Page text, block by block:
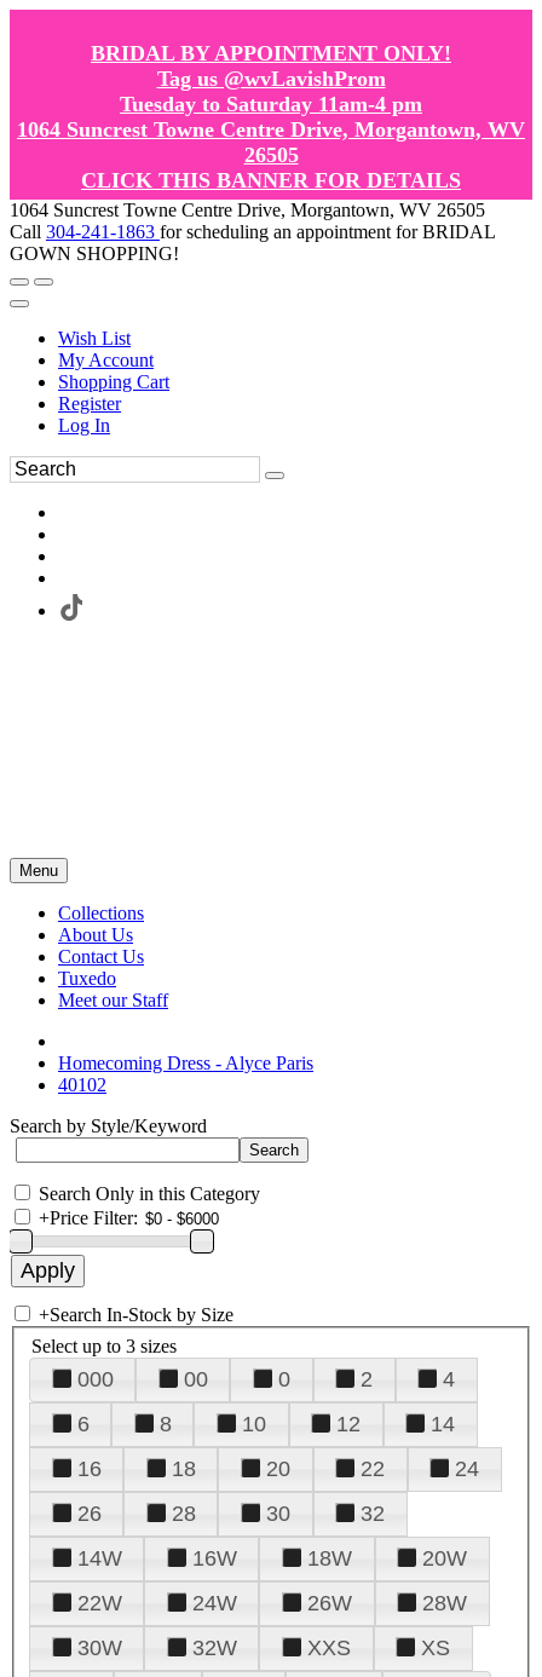
BRIDAL BY APPOINTMENT ONLY!
Tag us @wvLavishProm
Tuesday to Saturday 11am-4 pm
1064 Suncrest Towne Centre Drive, Morgantown, WV
26505
CLICK THIS BANNER FOR DETAILS
1064 Suncrest Towne Centre Drive, Morgantown, WV 26505
Call 304-241-1863 for scheduling an appointment for BRIDAL
GOWN SHOPPING!
Wish List
My Account
Shopping Cart
Register
Log In
Menu
Collections
About Us
Contact Us
Tuxedo
Meet our Staff
Homecoming Dress - Alyce Paris
40102
Search by Style/Keyword
Search Only in this Category
+Price Filter:
+Search In-Stock by Size
Select up to 3 sizes
000 00 0 2
4
6
8 10 12
14
16
18 20 22
24
26
28 30
32
14W
16W 18W
20W
22W
24W 26W
28W
30W
32W XXS
XS